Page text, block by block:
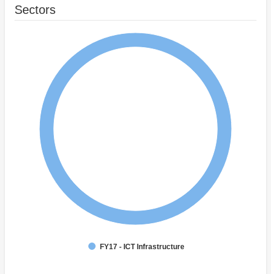
Sectors
FY17 - ICT Infrastructure